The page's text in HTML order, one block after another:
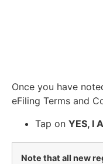
Once you have
eFiling Terms and
Tap on YES, I
Note that all new